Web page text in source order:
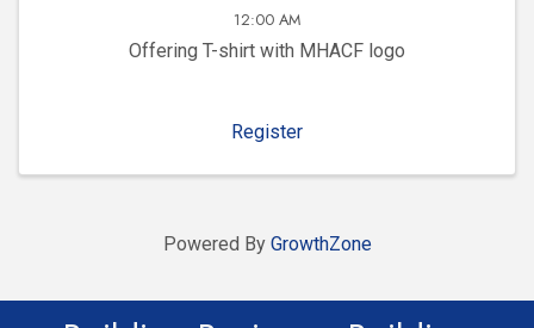
12:00 AM
Offering T-shirt with MHACF logo
Register
Powered By GrowthZone